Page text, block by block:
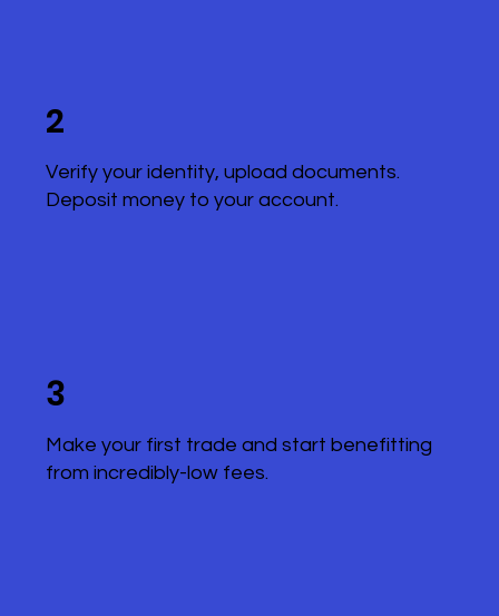
2
Verify your identity, upload documents.
Deposit money to your account.
3
Make your first trade and start benefitting
from incredibly-low fees.